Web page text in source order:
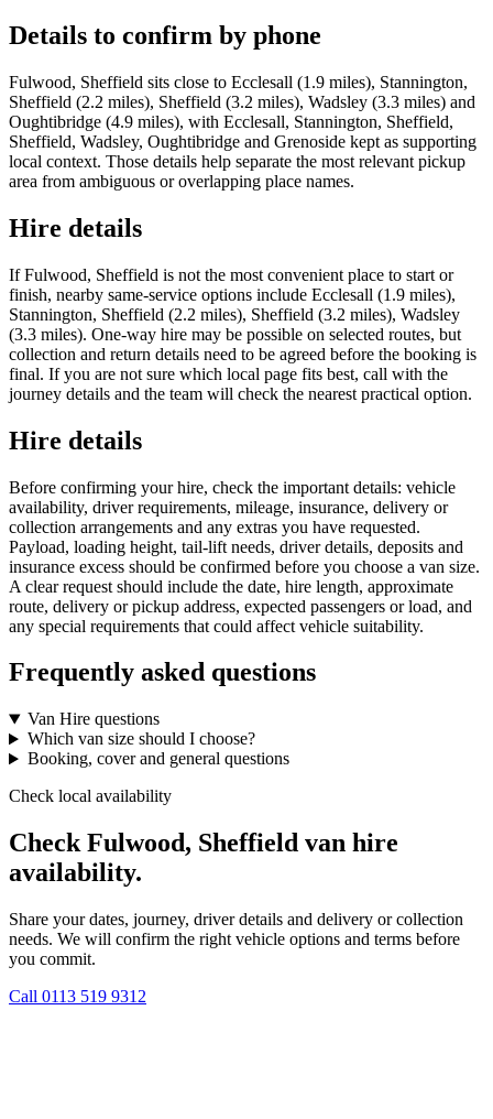
Details to confirm by phone
Fulwood, Sheffield sits close to Ecclesall (1.9 miles), Stannington,
Sheffield (2.2 miles), Sheffield (3.2 miles), Wadsley (3.3 miles) and
Oughtibridge (4.9 miles), with Ecclesall, Stannington, Sheffield,
Sheffield, Wadsley, Oughtibridge and Grenoside kept as supporting
local context. Those details help separate the most relevant pickup
area from ambiguous or overlapping place names.
Hire details
If Fulwood, Sheffield is not the most convenient place to start or
finish, nearby same-service options include Ecclesall (1.9 miles),
Stannington, Sheffield (2.2 miles), Sheffield (3.2 miles), Wadsley
(3.3 miles). One-way hire may be possible on selected routes, but
collection and return details need to be agreed before the booking is
final. If you are not sure which local page fits best, call with the
journey details and the team will check the nearest practical option.
Hire details
Before confirming your hire, check the important details: vehicle
availability, driver requirements, mileage, insurance, delivery or
collection arrangements and any extras you have requested.
Payload, loading height, tail-lift needs, driver details, deposits and
insurance excess should be confirmed before you choose a van size.
A clear request should include the date, hire length, approximate
route, delivery or pickup address, expected passengers or load, and
any special requirements that could affect vehicle suitability.
Frequently asked questions
Van Hire questions
Which van size should I choose?
Booking, cover and general questions
Check local availability
Check Fulwood, Sheffield van hire
availability.
Share your dates, journey, driver details and delivery or collection
needs. We will confirm the right vehicle options and terms before
you commit.
Call 0113 519 9312